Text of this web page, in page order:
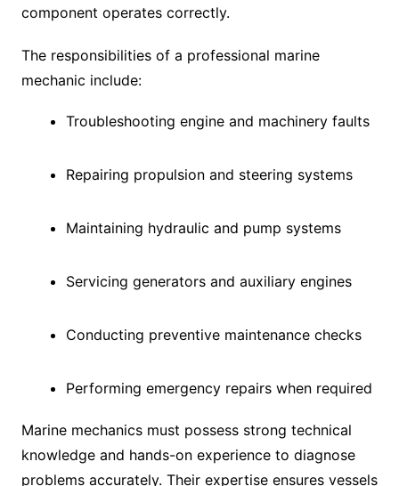
component operates correctly.
The responsibilities of a professional marine
mechanic include:
Troubleshooting engine and machinery faults
Repairing propulsion and steering systems
Maintaining hydraulic and pump systems
Servicing generators and auxiliary engines
Conducting preventive maintenance checks
Performing emergency repairs when required
Marine mechanics must possess strong technical
knowledge and hands-on experience to diagnose
problems accurately. Their expertise ensures vessels